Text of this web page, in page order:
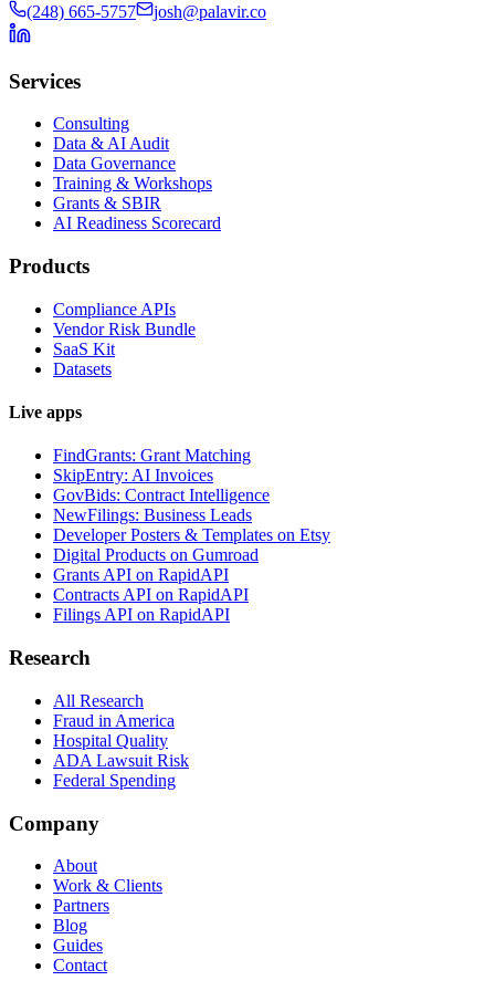
(248) 665-5757 josh@palavir.co
Services
Consulting
Data & AI Audit
Data Governance
Training & Workshops
Grants & SBIR
AI Readiness Scorecard
Products
Compliance APIs
Vendor Risk Bundle
SaaS Kit
Datasets
Live apps
FindGrants: Grant Matching
SkipEntry: AI Invoices
GovBids: Contract Intelligence
NewFilings: Business Leads
Developer Posters & Templates on Etsy
Digital Products on Gumroad
Grants API on RapidAPI
Contracts API on RapidAPI
Filings API on RapidAPI
Research
All Research
Fraud in America
Hospital Quality
ADA Lawsuit Risk
Federal Spending
Company
About
Work & Clients
Partners
Blog
Guides
Contact